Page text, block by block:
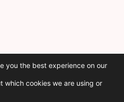
you the best experience on our
which cookies we are using or